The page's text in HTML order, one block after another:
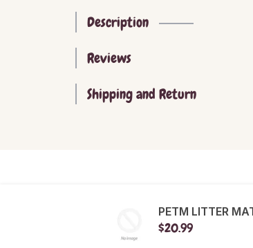
Description
Reviews
Shipping and Return
PETM LITTER
$20.99